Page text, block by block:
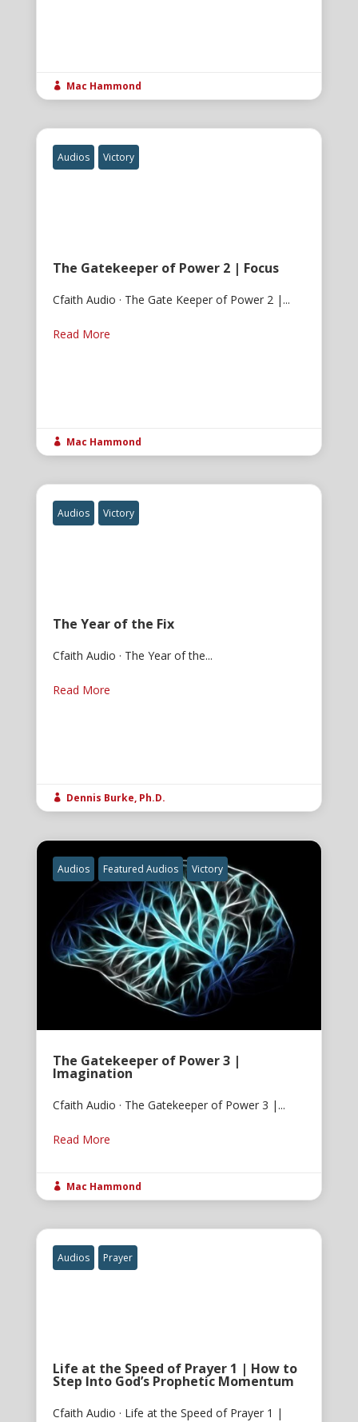
 Mac Hammond
Audios Victory
The Gatekeeper of Power 2 | Focus
Cfaith Audio · The Gate Keeper of Power 2 |...
Read More
 Mac Hammond
Audios Victory
The Year of the Fix
Cfaith Audio · The Year of the...
Read More
 Dennis Burke, Ph.D.
Audios Featured Audios Victory
The Gatekeeper of Power 3 |
Imagination
Cfaith Audio · The Gatekeeper of Power 3 |...
Read More
 Mac Hammond
Audios Prayer
Life at the Speed of Prayer 1 | How to
Step Into God’s Prophetic Momentum
Cfaith Audio · Life at the Speed of Prayer 1 |